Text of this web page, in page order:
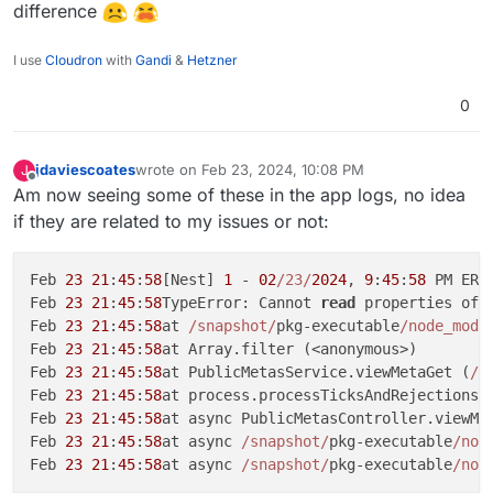
see anything obvious (one of the failing forms
has some source map errors, but the other
The app logs don't seem to really show
Help!
difference
I use Cloudron with Gandi & Hetzner
0
J jdaviescoateswrote on Feb 23, 2024, 10:08 PM
last edited by
Am now seeing some of these in the app logs, no idea
if they are related to my issues or not:
Feb 23 21 :45: 58 [Nest] 1 - 02/23/2024, 9:45: 58 PM
Feb 23 21 :45: 58TypeError: Cannot read
properties of
Feb 23 21 :45: 58at /snapshot/pkg-executable/
Feb 23 21 :45: 58at Array.filter (<anonymous>)
Feb 23 21 :45: 58at PublicMetasService.viewMetaGet ( /
Feb 23 21 :45: 58at
Feb 23 21 :45: 58at async
Feb 23 21 :45: 58at async /snapshot/pkg-executable/
Feb 23 21 :45: 58at async /snapshot/pkg-executable/